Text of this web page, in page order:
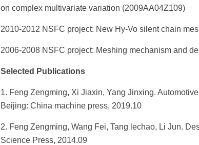
on complex multivariate variation (2009AA04Z109)
2010-2012 NSFC project: New Hy-Vo silent chain
2006-2008 NSFC project: Meshing mechanism and
Selected Publications
1. Feng Zengming, Xi Jiaxin, Yang Jinxing.
Beijing: China machine press, 2019.10
2. Feng Zengming, Wang Fei, Tang lechao, Li Jun.
Science Press, 2014.09